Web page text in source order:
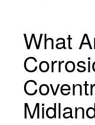
What